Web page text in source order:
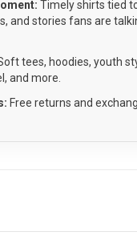
Timely shirts tied
and stories fans are
tees, hoodies, youth
and more.
Free returns and